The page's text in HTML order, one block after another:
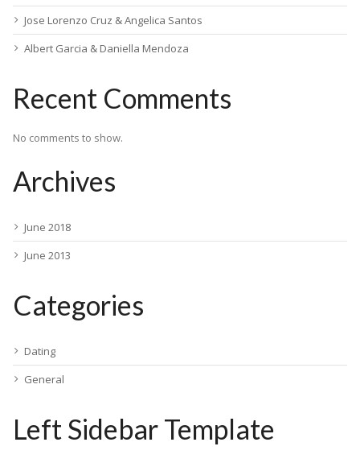
Jose Lorenzo Cruz & Angelica Santos
Albert Garcia & Daniella Mendoza
Recent Comments
No comments to show.
Archives
June 2018
June 2013
Categories
Dating
General
Left Sidebar Template